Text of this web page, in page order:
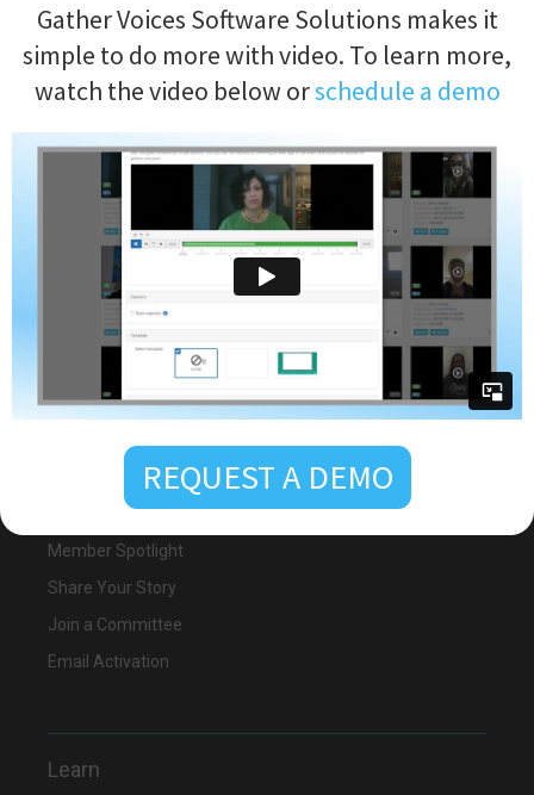
Events
2020 Summit
Keynote Preview
Register Now
Submit a Session
Become a Sponsor
Email Activation
Membership
Become a Member
Member Registration
Member Spotlight
Share Your Story
Join a Committee
Email Activation
Learn
Gather Voices Software Solutions makes it
simple to do more with video. To learn more,
watch the video below orschedule a demo
REQUEST A DEMO